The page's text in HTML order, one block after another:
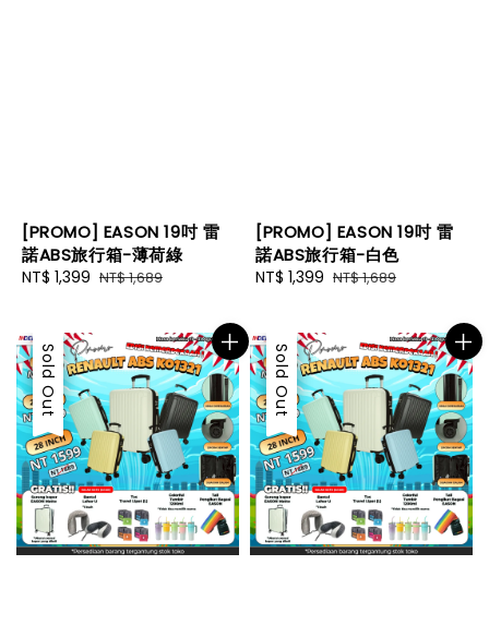
[PROMO] EASON 19吋 雷
諾ABS旅行箱-薄荷綠
Sale
NT$ 1,399 Regular
NT$ 1,689
[PROMO] EASON 19吋 雷
諾ABS旅行箱-白色
Sale
NT$ 1,399 Regular
NT$ 1,689
Sale
Sold Out Sale
Sold Out